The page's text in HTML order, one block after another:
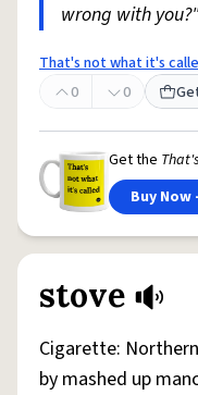
wrong with you?"
That's not what it's
0
0
Get the
Buy Now
stove
Cigarette:
by mashed up